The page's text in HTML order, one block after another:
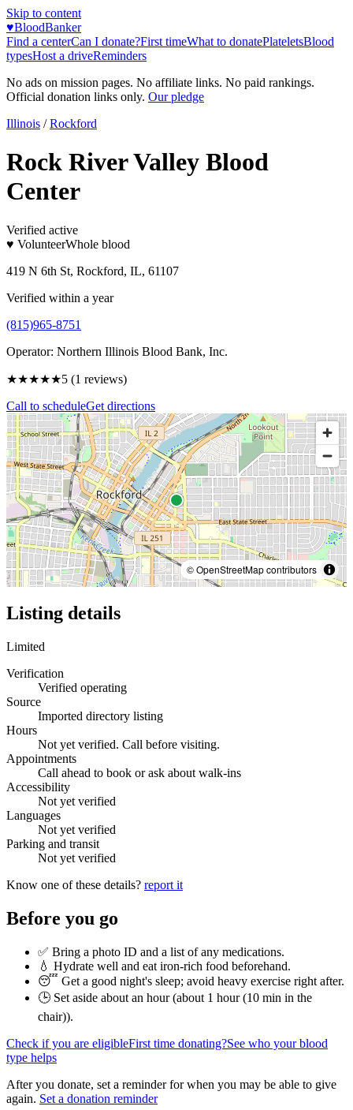
Skip to content
♥BloodBanker
Find a centerCan I donate?First timeWhat to donatePlateletsBlood
typesHost a driveReminders
No ads on mission pages. No affiliate links. No paid rankings.
Official donation links only. Our pledge
Illinois / Rockford
Rock River Valley Blood
Center
Verified active
♥ VolunteerWhole blood
419 N 6th St, Rockford, IL, 61107
Verified within a year
(815)965-8751
Operator: Northern Illinois Blood Bank, Inc.
★★★★★5 (1 reviews)
Call to scheduleGet directions
© OpenStreetMap contributors
Listing details
Limited
Verification
Verified operating
Source
Imported directory listing
Hours
Not yet verified. Call before visiting.
Appointments
Call ahead to book or ask about walk-ins
Accessibility
Not yet verified
Languages
Not yet verified
Parking and transit
Not yet verified
Know one of these details? report it
Before you go
✅ Bring a photo ID and a list of any medications.
💧 Hydrate well and eat iron-rich food beforehand.
😴 Get a good night's sleep; avoid heavy exercise right after.
🕒 Set aside about an hour (about 1 hour (10 min in the
chair)).
Check if you are eligibleFirst time donating?See who your blood
type helps
After you donate, set a reminder for when you may be able to give
again. Set a donation reminder